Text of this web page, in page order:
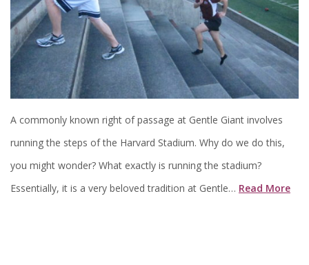
A commonly known right of passage at Gentle Giant involves
running the steps of the Harvard Stadium. Why do we do this,
you might wonder? What exactly is running the stadium?
Essentially, it is a very beloved tradition at Gentle… Read More